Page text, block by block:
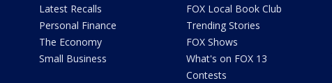
Latest Recalls
Personal Finance
The Economy
Small Business
FOX Local Book Club
Trending Stories
FOX Shows
What's on FOX 13
Contests